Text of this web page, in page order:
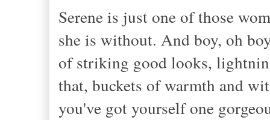
Serene is just one of those
she is without. And boy, oh
of striking good looks,
that, buckets of warmth and
you've got yourself one